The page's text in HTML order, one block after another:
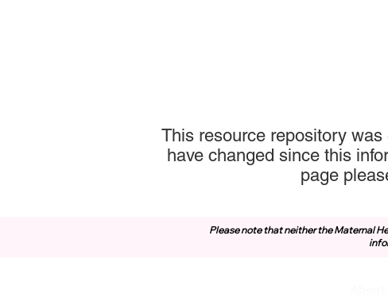
This resource repository
have changed since this
page
Please note that neither the Maternal